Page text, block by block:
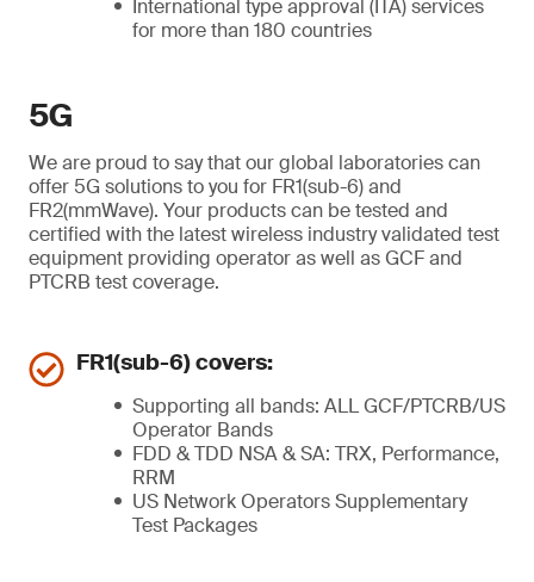
International type approval (ITA) services
for more than 180 countries
5G
We are proud to say that our global laboratories can
offer 5G solutions to you for FR1(sub-6) and
FR2(mmWave). Your products can be tested and
certified with the latest wireless industry validated test
equipment providing operator as well as GCF and
PTCRB test coverage.
FR1(sub-6) covers:
Supporting all bands: ALL GCF/PTCRB/US
Operator Bands
FDD & TDD NSA & SA: TRX, Performance,
RRM
US Network Operators Supplementary
Test Packages